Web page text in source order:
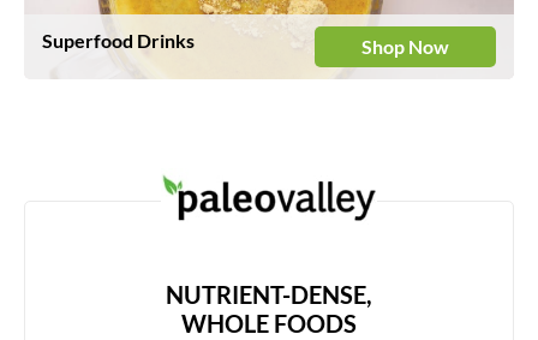
Superfood Drinks Shop Now
NUTRIENT-DENSE,
WHOLE FOODS